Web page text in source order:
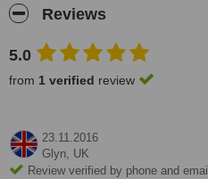
Reviews
5.0
from 1 verified review
23.11.2016
Glyn, UK
Review verified by phone and email